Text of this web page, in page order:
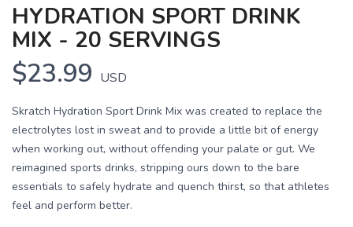
HYDRATION SPORT DRINK
MIX - 20 SERVINGS
$23.99 USD
Skratch Hydration Sport Drink Mix was created to replace the
electrolytes lost in sweat and to provide a little bit of energy
when working out, without offending your palate or gut. We
reimagined sports drinks, stripping ours down to the bare
essentials to safely hydrate and quench thirst, so that athletes
feel and perform better.